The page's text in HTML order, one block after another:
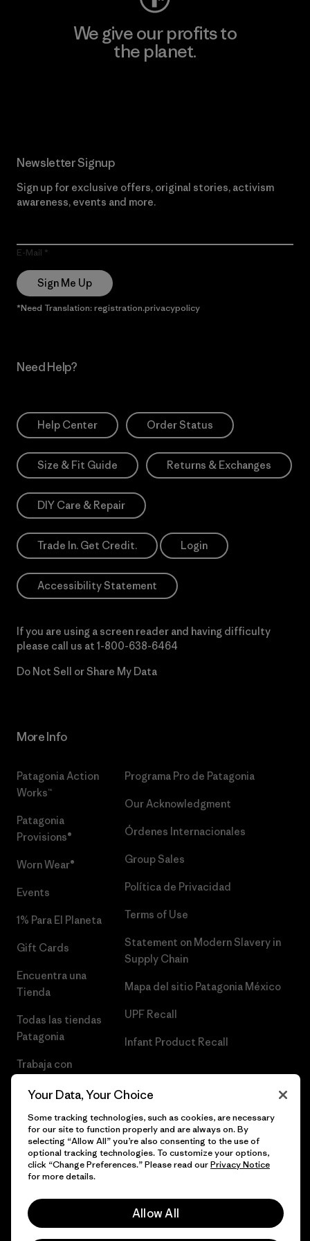
We give our profits to
the planet.
Newsletter Signup
Sign up for exclusive offers, original stories, activism
awareness, events and more.
E-Mail
Sign Me Up
*Need Translation: registration.privacypolicy
Need Help?
Help Center Order Status
Size & Fit Guide Returns & Exchanges
DIY Care & Repair
Trade In. Get Credit. Login
Accessibility Statement
If you are using a screen reader and having difficulty
please call us at 1-800-638-6464
Do Not Sell or Share My Data
More Info
Patagonia Action
Works™
Patagonia
Provisions®
Worn Wear®
Events
1% Para El Planeta
Gift Cards
Encuentra una
Tienda
Todas las tiendas
Patagonia
Trabaja con
Programa Pro de Patagonia
Our Acknowledgment
Órdenes Internacionales
Group Sales
Política de Privacidad
Terms of Use
Statement on Modern Slavery in
Supply Chain
Mapa del sitio Patagonia México
UPF Recall
Infant Product Recall
© 2026 Patagonia, Inc. Todos los derechos reservados.
Your Data, Your Choice
Some tracking technologies, such as cookies, are necessary
for our site to function properly and are always on. By
selecting “Allow All” you’re also consenting to the use of
optional tracking technologies. To customize your options,
click “Change Preferences.” Please read ourPrivacy Notice
for more details.
Allow All